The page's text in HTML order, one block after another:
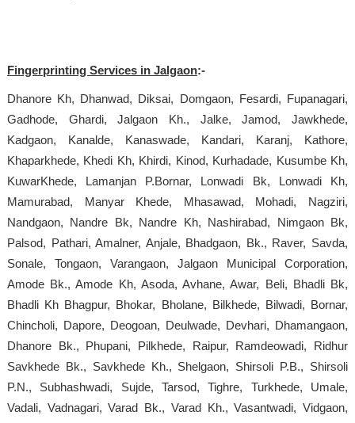
Fingerprinting Services in Jalgaon:-
Dhanore Kh, Dhanwad, Diksai, Domgaon, Fesardi, Fupanagari,
Gadhode, Ghardi, Jalgaon Kh., Jalke, Jamod, Jawkhede,
Kadgaon, Kanalde, Kanaswade, Kandari, Karanj, Kathore,
Khaparkhede, Khedi Kh, Khirdi, Kinod, Kurhadade, Kusumbe Kh,
KuwarKhede, Lamanjan P.Bornar, Lonwadi Bk, Lonwadi Kh,
Mamurabad, Manyar Khede, Mhasawad, Mohadi, Nagziri,
Nandgaon, Nandre Bk, Nandre Kh, Nashirabad, Nimgaon Bk,
Palsod, Pathari, Amalner, Anjale, Bhadgaon, Bk., Raver, Savda,
Sonale, Tongaon, Varangaon, Jalgaon Municipal Corporation,
Amode Bk., Amode Kh, Asoda, Avhane, Awar, Beli, Bhadli Bk,
Bhadli Kh Bhagpur, Bhokar, Bholane, Bilkhede, Bilwadi, Bornar,
Chincholi, Dapore, Deogoan, Deulwade, Devhari, Dhamangaon,
Dhanore Bk., Phupani, Pilkhede, Raipur, Ramdeowadi, Ridhur
Savkhede Bk., Savkhede Kh., Shelgaon, Shirsoli P.B., Shirsoli
P.N., Subhashwadi, Sujde, Tarsod, Tighre, Turkhede, Umale,
Vadali, Vadnagari, Varad Bk., Varad Kh., Vasantwadi, Vidgaon,